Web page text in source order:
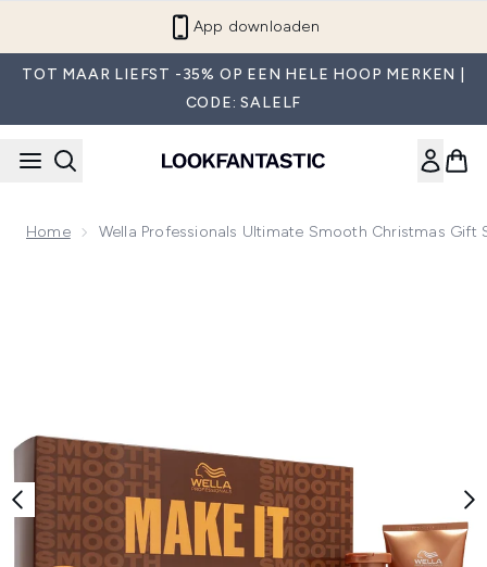
App downloaden
TOT MAAR LIEFST -35% OP EEN HELE HOOP MERKEN |
CODE: SALELF
Home Wella Professionals Ultimate Smooth Christmas Gift